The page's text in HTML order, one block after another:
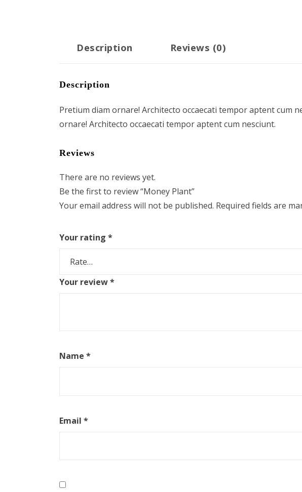
Description Reviews (0)
Description
Pretium diam ornare! Architecto occaecati tempor aptent cum
ornare! Architecto occaecati tempor aptent cum nesciunt.
Reviews
There are no reviews yet.
Be the first to review “Money Plant”
Your email address will not be published. Required fields are
Your rating *
Your review*
Name *
Email *